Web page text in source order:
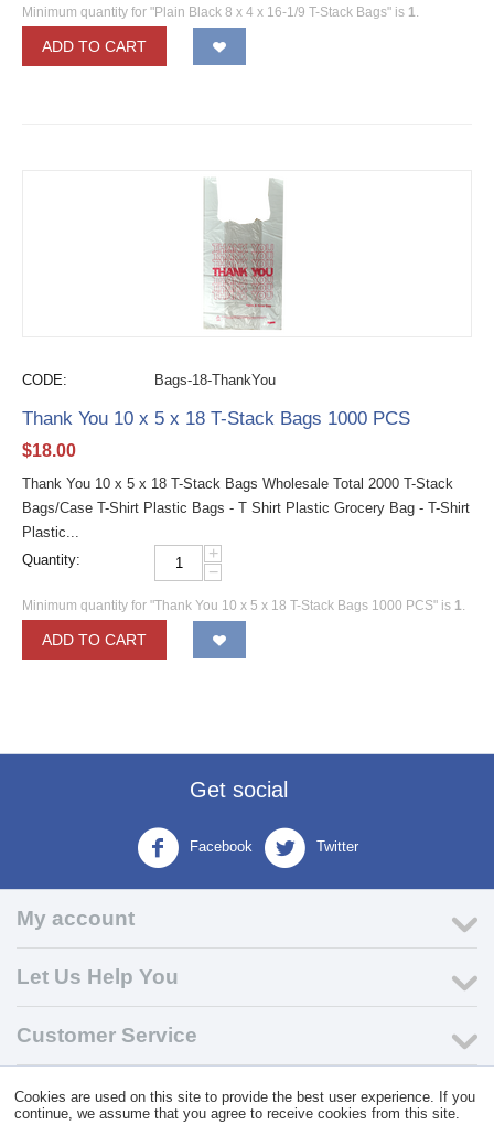
Minimum quantity for "Plain Black 8 x 4 x 16-1/9 T-Stack Bags" is 1.
ADD TO CART
CODE: Bags-18-ThankYou
Thank You 10 x 5 x 18 T-Stack Bags 1000 PCS
$18.00
Thank You 10 x 5 x 18 T-Stack Bags Wholesale Total 2000 T-Stack
Bags/Case T-Shirt Plastic Bags - T Shirt Plastic Grocery Bag - T-Shirt
Plastic...
Quantity:
+
−
Minimum quantity for "Thank You 10 x 5 x 18 T-Stack Bags 1000 PCS" is 1.
ADD TO CART
Get social
Facebook Twitter
My account
Let Us Help You
Customer Service
© 2004 - 2026 VK Wholesale. Wholesale Distributor of C-Store
Supplies
Cookies are used on this site to provide the best user experience. If you
continue, we assume that you agree to receive cookies from this site.